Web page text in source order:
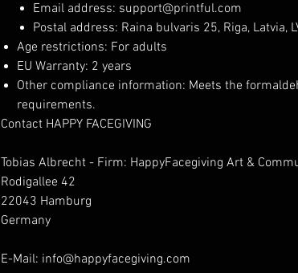
Email address: support@printful.com
Postal address: Raina bulvaris 25, Riga, Latvia,
Age restrictions: For adults
EU Warranty: 2 years
Other compliance information: Meets the
requirements.
Contact HAPPY FACEGIVING
Tobias Albrecht - Firm: HappyFacegiving Art &
Rodigallee 42
22043 Hamburg
Germany
E-Mail: info@happyfacegiving.com